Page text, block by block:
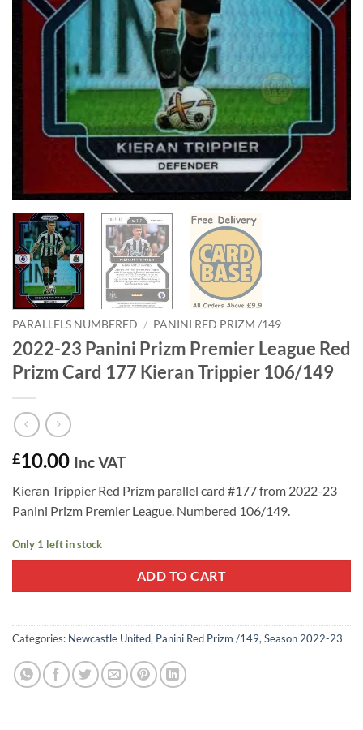
PARALLELS NUMBERED / PANINI RED PRIZM /149
2022-23 Panini Prizm Premier League Red
Prizm Card 177 Kieran Trippier 106/149
£10.00 Inc VAT
Kieran Trippier Red Prizm parallel card #177 from 2022-23
Panini Prizm Premier League. Numbered 106/149.
Only 1 left in stock
ADD TO CART
Categories: Newcastle United, Panini Red Prizm /149, Season 2022-23